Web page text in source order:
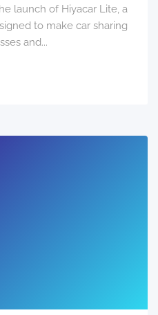
launch of Hiyacar Lite, a
to make car sharing
and...